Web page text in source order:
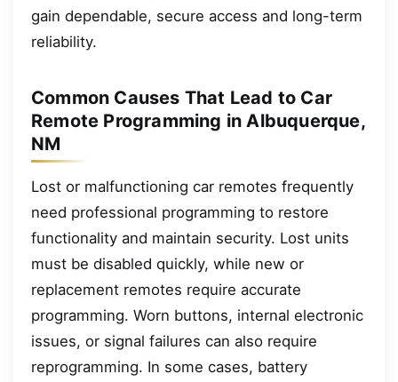
gain dependable, secure access and long-term
reliability.
Common Causes That Lead to Car
Remote Programming in Albuquerque,
NM
Lost or malfunctioning car remotes frequently
need professional programming to restore
functionality and maintain security. Lost units
must be disabled quickly, while new or
replacement remotes require accurate
programming. Worn buttons, internal electronic
issues, or signal failures can also require
reprogramming. In some cases, battery